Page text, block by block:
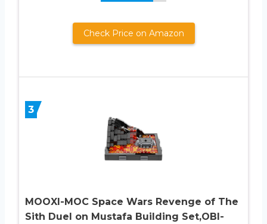
Check Price on Amazon
3
MOOXI-MOC Space Wars Revenge of The
Sith Duel on Mustafa Building Set,OBI-